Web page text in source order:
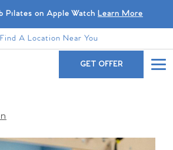
Pilates on Apple Watch Learn More
Find A Location Near You
GET OFFER